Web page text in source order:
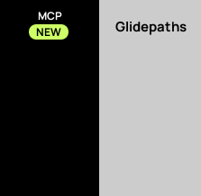
MCP
NEW
Glidepaths